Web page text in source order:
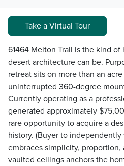
Take a Virtual Tour
61464 Melton Trail is the kind
desert architecture can be.
retreat sits on more than an
uninterrupted 360-degree
Currently operating as a
generated approximately
rare opportunity to acquire a
history. (Buyer to
embraces simplicity,
vaulted ceilings anchors the